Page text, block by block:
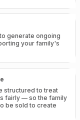
generate ongoing
your family's
structured to treat
fairly — so the family
be sold to create